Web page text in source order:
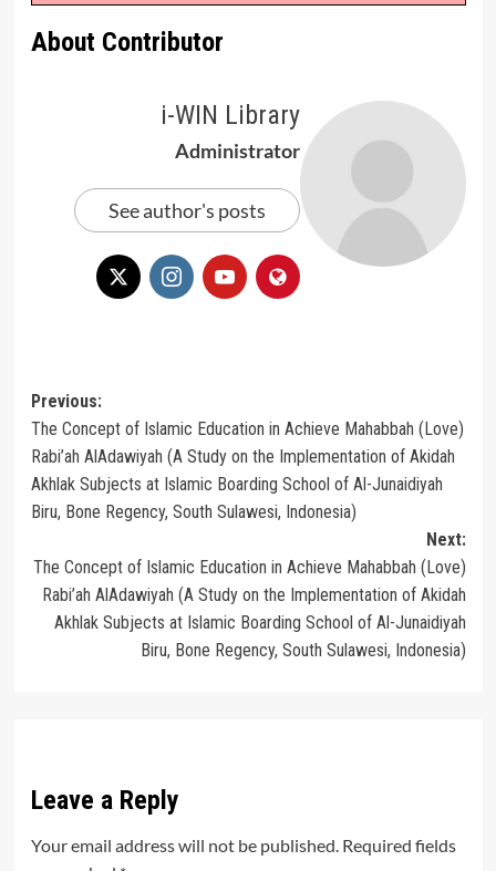
About Contributor
i-WIN Library
Administrator
See author's posts
Post
navigation
Previous:
The Concept of Islamic Education in Achieve Mahabbah (Love)
Rabi’ah AlAdawiyah (A Study on the Implementation of Akidah
Akhlak Subjects at Islamic Boarding School of Al-Junaidiyah
Biru, Bone Regency, South Sulawesi, Indonesia)
Next:
The Concept of Islamic Education in Achieve Mahabbah (Love)
Rabi’ah AlAdawiyah (A Study on the Implementation of Akidah
Akhlak Subjects at Islamic Boarding School of Al-Junaidiyah
Biru, Bone Regency, South Sulawesi, Indonesia)
Leave a Reply
Your email address will not be published. Required fields